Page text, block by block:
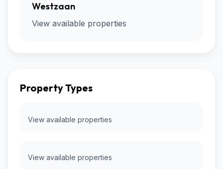
Westzaan
View available properties
Property Types
View available properties
View available properties